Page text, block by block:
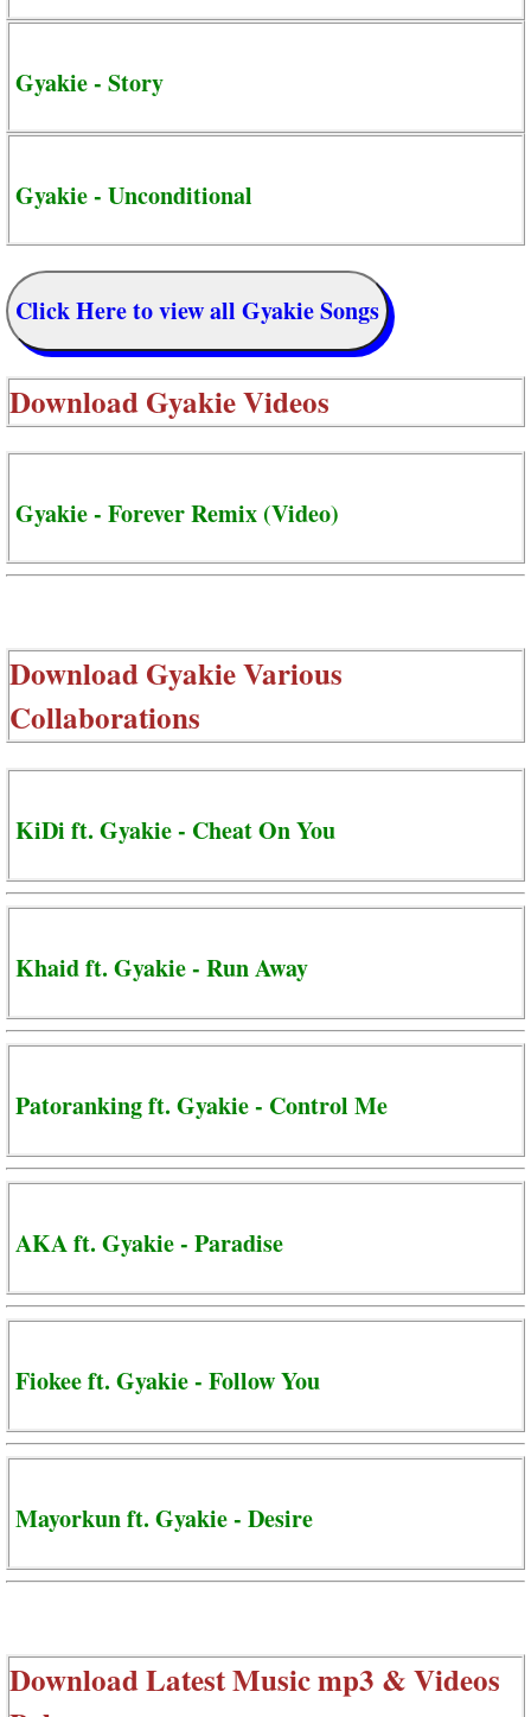
Gyakie - Story
Gyakie - Unconditional
Click Here to view all Gyakie Songs
DownloadGyakie Videos
Gyakie - Forever Remix (Video)
DownloadGyakie Various
Collaborations
KiDi ft. Gyakie - Cheat On You
Khaid ft. Gyakie - Run Away
Patoranking ft. Gyakie - Control Me
AKA ft. Gyakie - Paradise
Fiokee ft. Gyakie - Follow You
Mayorkun ft. Gyakie - Desire
Download Latest Music mp3 & Videos